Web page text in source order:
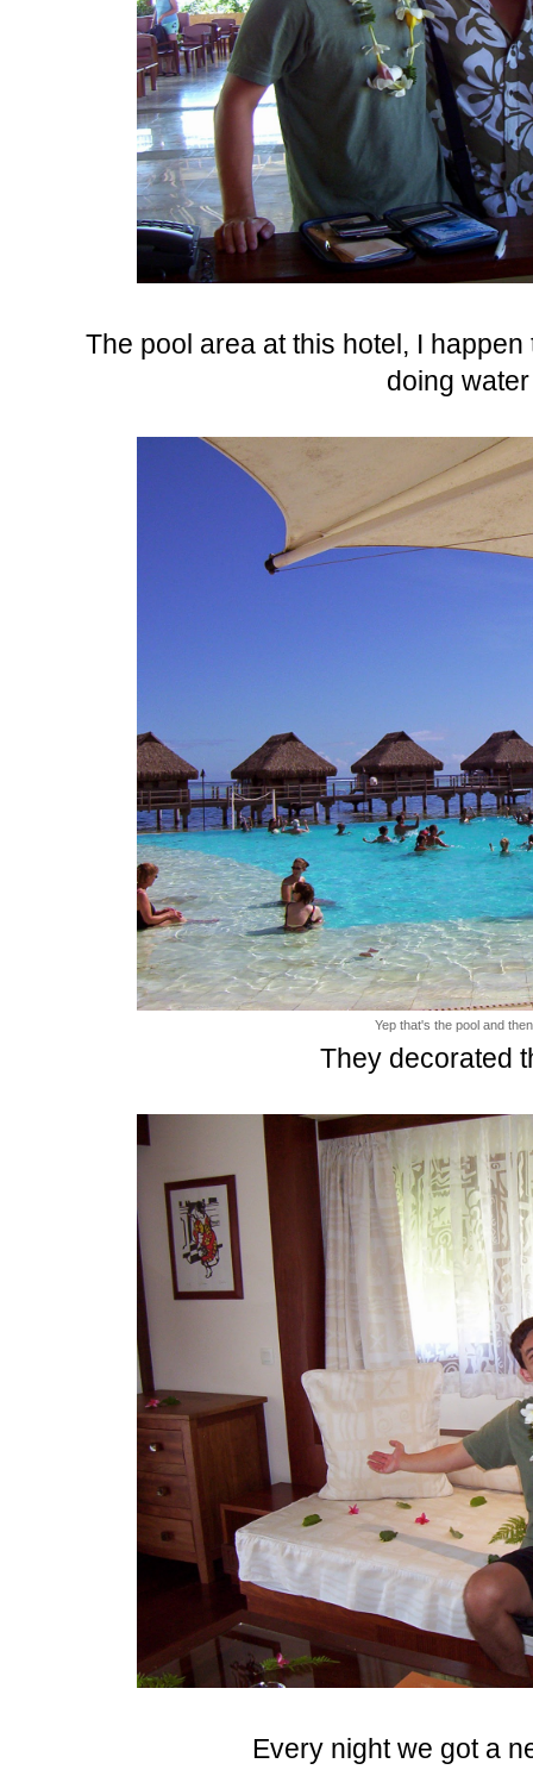
The pool area at this hotel, I
doing
Yep that's the pool and
They decorated
Every night we got a